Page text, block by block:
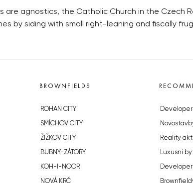
are agnostics, the Catholic Church in the Czech
by siding with small right-leaning and fiscally
BROWNFIELDS
ROHAN CITY
SMÍCHOV CITY
ŽIŽKOV CITY
BUBNY-ZÁTORY
KOH-I-NOOR
NOVÁ KRČ
Reality
Luxusní